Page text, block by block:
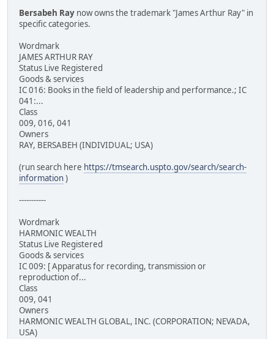
Bersabeh Ray now owns the trademark "James Arthur Ray" in
specific categories.
Wordmark
JAMES ARTHUR RAY
Status Live Registered
Goods & services
IC 016: Books in the field of leadership and performance.; IC
041:...
Class
009, 016, 041
Owners
RAY, BERSABEH (INDIVIDUAL; USA)
(run search here https://tmsearch.uspto.gov/search/search-
information)
-----------
Wordmark
HARMONIC WEALTH
Status Live Registered
Goods & services
IC 009: [ Apparatus for recording, transmission or
reproduction of...
Class
009, 041
Owners
HARMONIC WEALTH GLOBAL, INC. (CORPORATION; NEVADA,
USA)